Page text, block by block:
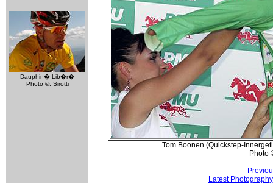
Dauphin� Lib�r�
Photo ©: Sirotti
Tom Boonen (Quickstep-
Photo
Latest Photography